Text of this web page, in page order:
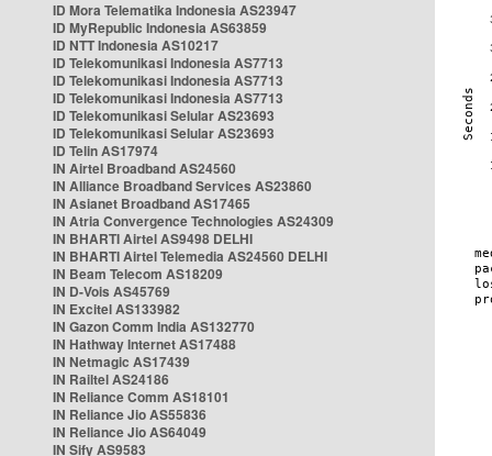
ID Mora Telematika Indonesia AS23947
ID MyRepublic Indonesia AS63859
ID NTT Indonesia AS10217
ID Telekomunikasi Indonesia AS7713
ID Telekomunikasi Indonesia AS7713
ID Telekomunikasi Indonesia AS7713
ID Telekomunikasi Selular AS23693
ID Telekomunikasi Selular AS23693
ID Telin AS17974
IN Airtel Broadband AS24560
IN Alliance Broadband Services AS23860
IN Asianet Broadband AS17465
IN Atria Convergence Technologies AS24309
IN BHARTI Airtel AS9498 DELHI
IN BHARTI Airtel Telemedia AS24560 DELHI
IN Beam Telecom AS18209
IN D-Vois AS45769
IN Excitel AS133982
IN Gazon Comm India AS132770
IN Hathway Internet AS17488
IN Netmagic AS17439
IN Railtel AS24186
IN Reliance Comm AS18101
IN Reliance Jio AS55836
IN Reliance Jio AS64049
IN Sify AS9583